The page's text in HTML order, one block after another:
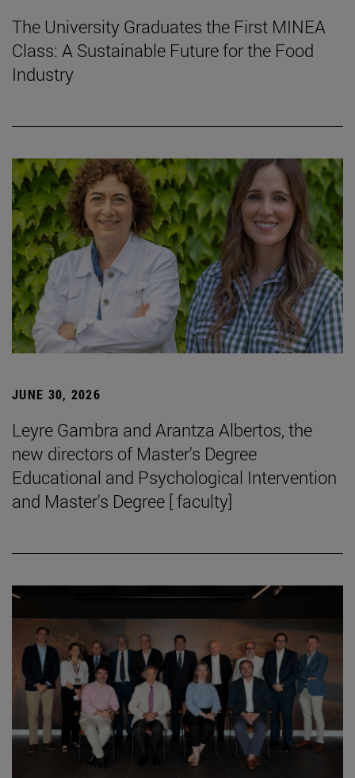
The University Graduates the First MINEA
Class: A Sustainable Future for the Food
Industry
JUNE 30, 2026
Leyre Gambra and Arantza Albertos, the
new directors of Master's Degree
Educational and Psychological Intervention
and Master's Degree [ faculty]